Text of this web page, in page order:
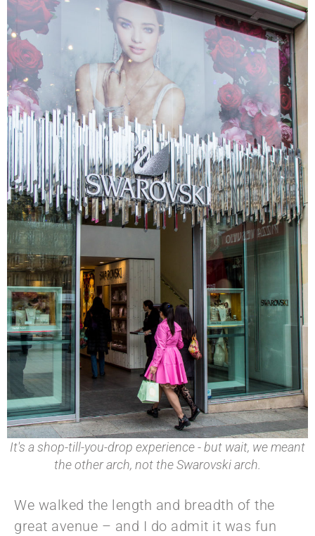
It's a shop-till-you-drop experience - but wait, we meant
the other arch, not the Swarovski arch.
We walked the length and breadth of the
great avenue – and I do admit it was fun